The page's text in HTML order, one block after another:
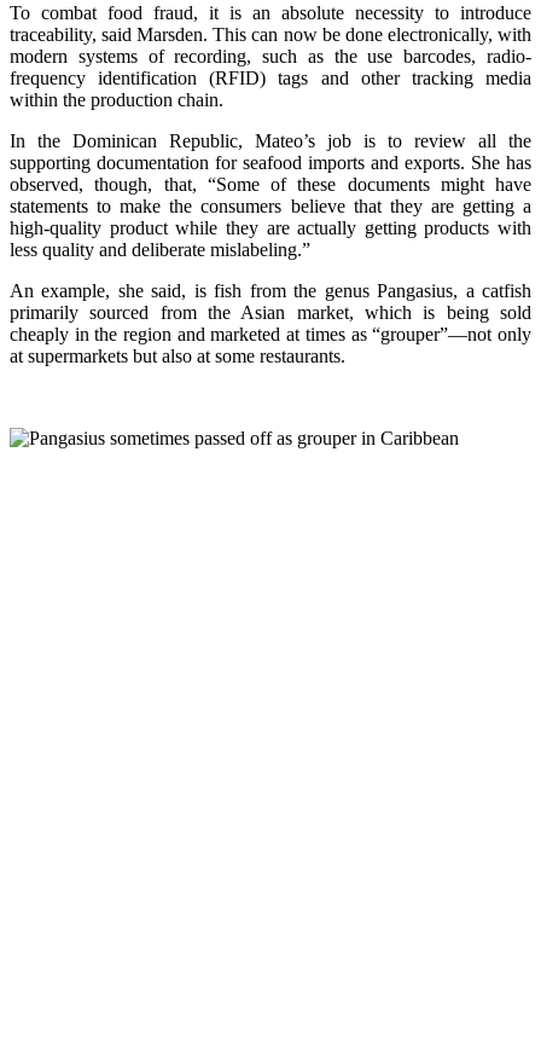
To combat food fraud, it is an absolute necessity to introduce
traceability, said Marsden. This can now be done electronically, with
modern systems of recording, such as the use barcodes, radio-
frequency identification (RFID) tags and other tracking media
within the production chain.
In the Dominican Republic, Mateo’s job is to review all the
supporting documentation for seafood imports and exports. She has
observed, though, that, “Some of these documents might have
statements to make the consumers believe that they are getting a
high-quality product while they are actually getting products with
less quality and deliberate mislabeling.”
An example, she said, is fish from the genus Pangasius, a catfish
primarily sourced from the Asian market, which is being sold
cheaply in the region and marketed at times as “grouper”—not only
at supermarkets but also at some restaurants.